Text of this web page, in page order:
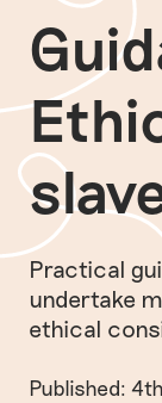
Practical
undertake
ethical
Published: